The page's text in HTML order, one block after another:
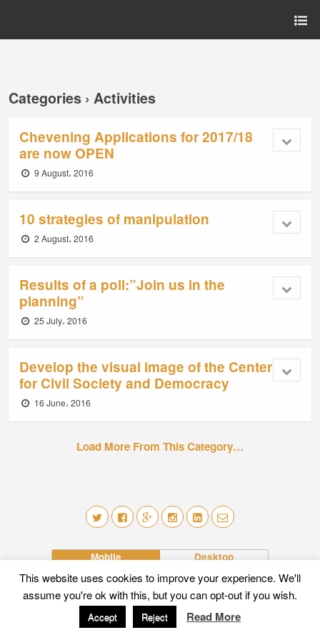
Categories › Activities
Chevening Applications for 2017/18
are now OPEN
9 August، 2016
10 strategies of manipulation
2 August، 2016
Results of a poll:”Join us in the
planning”
25 July، 2016
Develop the visual image of the Center
for Civil Society and Democracy
16 June، 2016
Load More From This Category…
This website uses cookies to improve your experience. We'll
assume you're ok with this, but you can opt-out if you wish.
Accept Reject Read More
Mobile Desktop